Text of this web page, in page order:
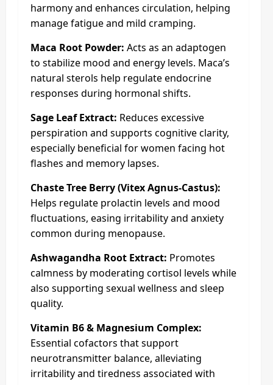
harmony and enhances circulation, helping
manage fatigue and mild cramping.
Maca Root Powder: Acts as an adaptogen
to stabilize mood and energy levels. Maca’s
natural sterols help regulate endocrine
responses during hormonal shifts.
Sage Leaf Extract: Reduces excessive
perspiration and supports cognitive clarity,
especially beneficial for women facing hot
flashes and memory lapses.
Chaste Tree Berry (Vitex Agnus-Castus):
Helps regulate prolactin levels and mood
fluctuations, easing irritability and anxiety
common during menopause.
Ashwagandha Root Extract: Promotes
calmness by moderating cortisol levels while
also supporting sexual wellness and sleep
quality.
Vitamin B6 & Magnesium Complex:
Essential cofactors that support
neurotransmitter balance, alleviating
irritability and tiredness associated with